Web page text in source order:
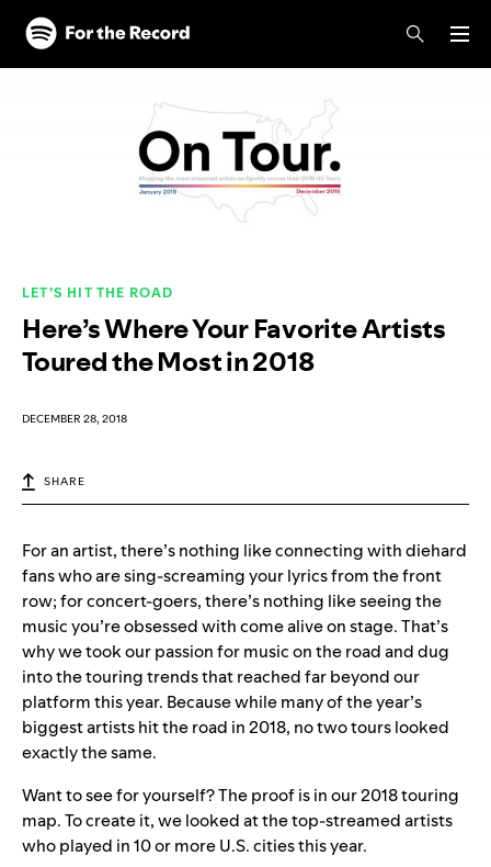
Skip to main content
Skip to footer
LET’S HIT THE ROAD
Here’s Where Your Favorite Artists
Toured the Most in 2018
DECEMBER 28, 2018
SHARE
For an artist, there’s nothing like connecting with diehard
fans who are sing-screaming your lyrics from the front
row; for concert-goers, there’s nothing like seeing the
music you’re obsessed with come alive on stage. That’s
why we took our passion for music on the road and dug
into the touring trends that reached far beyond our
platform this year. Because while many of the year’s
biggest artists hit the road in 2018, no two tours looked
exactly the same.
Want to see for yourself? The proof is in our 2018 touring
map. To create it, we looked at the top-streamed artists
who played in 10 or more U.S. cities this year.